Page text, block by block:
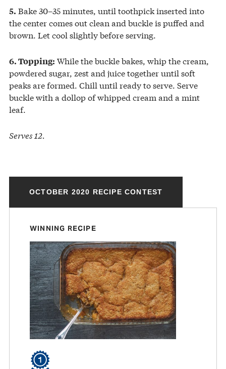
5. Bake 30–35 minutes, until toothpick inserted into
the center comes out clean and buckle is puffed and
brown. Let cool slightly before serving.
6. Topping: While the buckle bakes, whip the cream,
powdered sugar, zest and juice together until soft
peaks are formed. Chill until ready to serve. Serve
buckle with a dollop of whipped cream and a mint
leaf.
Serves 12.
OCTOBER 2020 RECIPE CONTEST
WINNING RECIPE